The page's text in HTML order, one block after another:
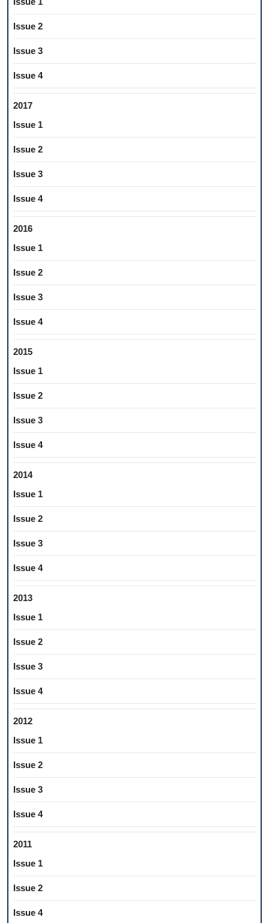
Issue 2
Issue 3
Issue 4
2017
Issue 1
Issue 2
Issue 3
Issue 4
2016
Issue 1
Issue 2
Issue 3
Issue 4
2015
Issue 1
Issue 2
Issue 3
Issue 4
2014
Issue 1
Issue 2
Issue 3
Issue 4
2013
Issue 1
Issue 2
Issue 3
Issue 4
2012
Issue 1
Issue 2
Issue 3
Issue 4
2011
Issue 1
Issue 2
Issue 4